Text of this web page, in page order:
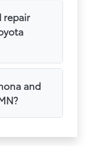
repair
and